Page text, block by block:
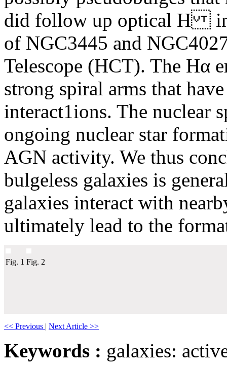
did follow up optical H
of NGC3445 and
Telescope (HCT). The Hα
strong spiral arms that
interact1ions. The nuclear
ongoing nuclear star
AGN activity. We thus
bulgeless galaxies is
galaxies interact with
ultimately lead to the
Fig. 1 Fig. 2
<< Previous | Next Article >>
Keywords : galaxies: